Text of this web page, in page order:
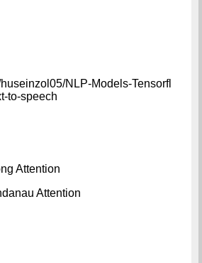
NLP-Models-Tensorfl
to-speech
Attention
Attention